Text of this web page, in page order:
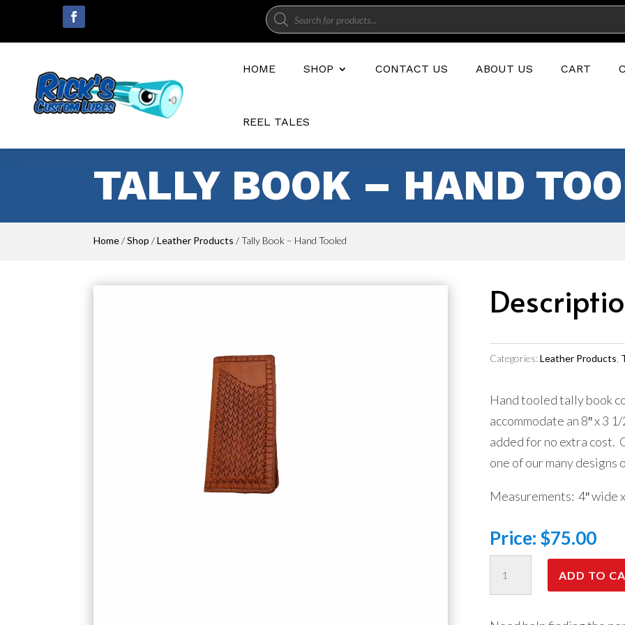
Products
search
HOME SHOP CONTACT US ABOUT US CART
REEL TALES
TALLY BOOK – HAND
Home/Shop /Leather Products / Tally Book – Hand Tooled
Categories:Leather Products
Hand tooled tally book
accommodate an 8″ x 3
added for no extra cost.
one of our many designs
Measurements: 4″ wide
Price: $75.00
ADD TO